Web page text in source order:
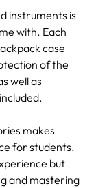
instruments is
with. Each
case
of the
well as
makes
for students.
but
and mastering